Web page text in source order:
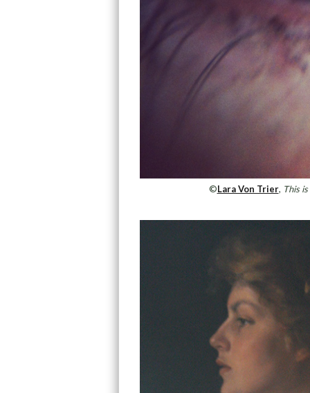
©Lara Von Trier, This